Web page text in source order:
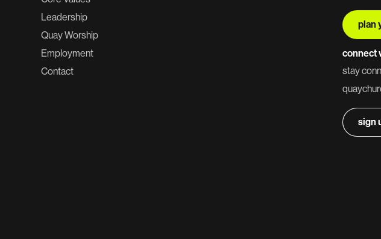
Leadership
Quay Worship
Employment
Contact
plan
connect
stay
sign